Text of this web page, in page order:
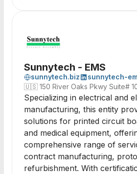
Sunnytech - EMS
sunnytech.biz
sunnytech-
🇺🇸 150 River Oaks Pkwy Suite#
Specializing in electrical and
manufacturing, this entity
solutions for printed circuit
and medical equipment,
comprehensive range of
contract manufacturing,
refurbishment. With